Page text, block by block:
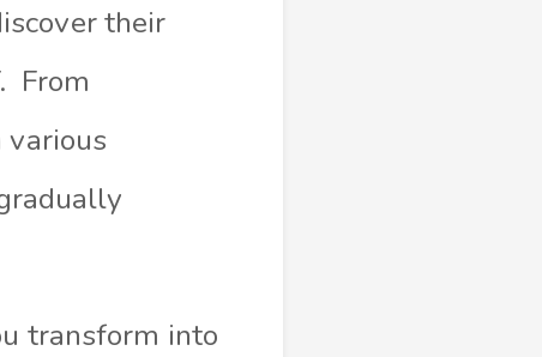
their
From
transform into